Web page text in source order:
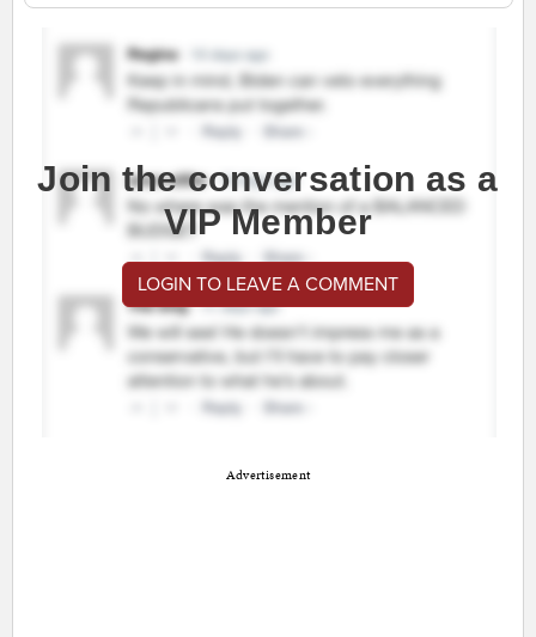
Join the conversation as a
VIP Member
LOGIN TO LEAVE A COMMENT
Advertisement